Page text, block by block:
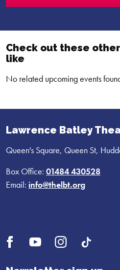
Check out these
like
No related upcoming events
Lawrence Batley
Queen's Square, Queen St,
Box Office: 01484 430528
Email: info@thelbt.org
Open
profile
Open
profile
Open
profile